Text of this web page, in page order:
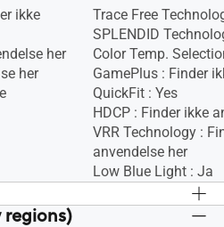
ikke
her
her
Trace Free
SPLENDID
Color Temp.
GamePlus : Finder
QuickFit : Yes
HDCP : Finder ikke
VRR Technology :
anvendelse her
Low Blue Light : Ja
regions)